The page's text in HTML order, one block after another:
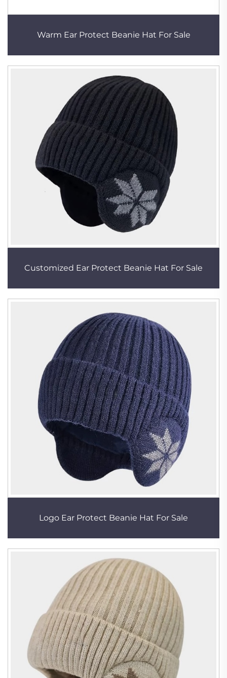
Warm Ear Protect Beanie Hat For Sale
Customized Ear Protect Beanie Hat For Sale
Logo Ear Protect Beanie Hat For Sale